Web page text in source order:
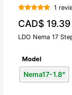
out of 5
1
CAD$19.39
LDO Nema 17
Model
Nema17-1.8°